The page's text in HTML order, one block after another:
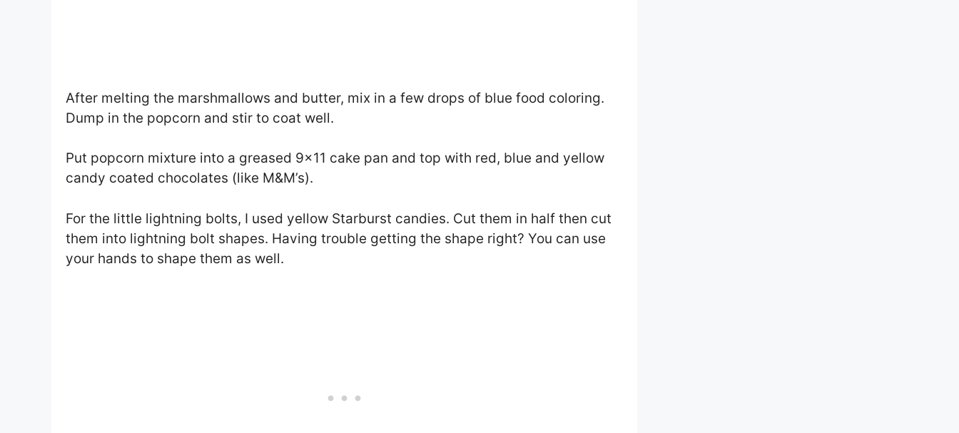
After melting the marshmallows and butter, mix in a few drops of blue food coloring.
Dump in the popcorn and stir to coat well.
Put popcorn mixture into a greased 9×11 cake pan and top with red, blue and yellow
candy coated chocolates (like M&M’s).
For the little lightning bolts, I used yellow Starburst candies. Cut them in half then cut
them into lightning bolt shapes. Having trouble getting the shape right? You can use
your hands to shape them as well.